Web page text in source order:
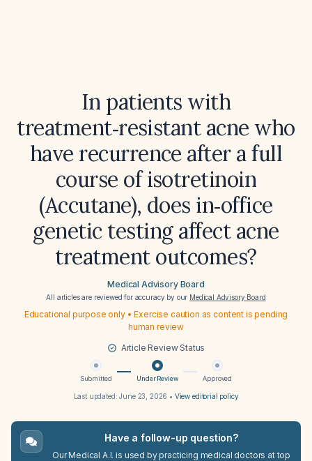
In patients with
treatment‑resistant acne who
have recurrence after a full
course of isotretinoin
(Accutane), does in‑office
genetic testing affect acne
treatment outcomes?
Medical Advisory Board
All articles are reviewed for accuracy by our Medical Advisory Board
Educational purpose only • Exercise caution as content is pending
human review
Article Review Status
Submitted Under Review Approved
Last updated:June 23, 2026 • View editorial policy
Have a follow-up question?
Our Medical A.I. is used by practicing medical doctors at top